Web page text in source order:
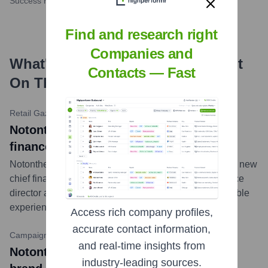
What's the Latest News About
Not
On The High Street?
Retail Gazette •February 13, 2024
Notonthehighstreet snaps up Moonpig
finance boss as new CFO
Notonthehighstreet has appointed Hannah Dale as its new
chief financial officer. Dale previously served as finance
director at online gifting giant Moonpig, bringing valuable
experience to the marketplace.
CampaignLive October 26, 2023
Notonthehighstreet unveils Christmas
Find and research right
Companies and
Contacts — Fast
Access rich company profiles,
accurate contact information,
and real-time insights from
industry-leading sources.